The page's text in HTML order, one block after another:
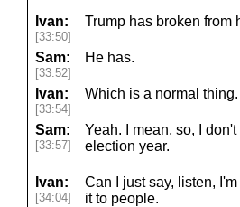
Ivan:
[33:50]
Trump has broken from
Sam:
[33:52]
He has.
Ivan:
[33:54]
Which is a normal
Sam:
[33:57]
Yeah. I mean, so, I
election year.
Ivan:
[34:04]
Can I just say, listen,
it to people.